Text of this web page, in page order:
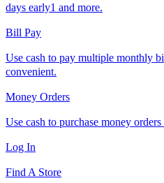
days early1 and more.
Bill Pay
Use cash to pay multiple monthly
convenient.
Money Orders
Use cash to purchase money
Log In
Find A Store